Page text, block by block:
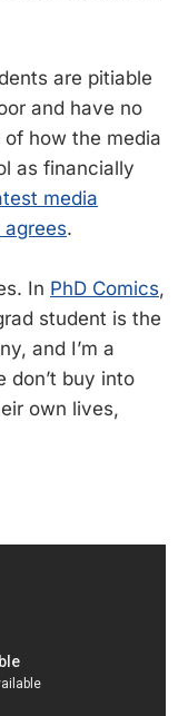
are pitiable
and have no
how the media
as financially
media
.
In PhD Comics,
student is the
and I’m a
don’t buy into
own lives,